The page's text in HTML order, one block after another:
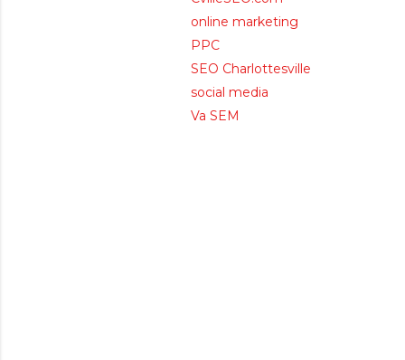
online marketing
PPC
SEO Charlottesville
social media
Va SEM